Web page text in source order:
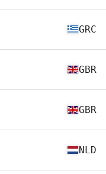
GRC
GBR
GBR
NLD